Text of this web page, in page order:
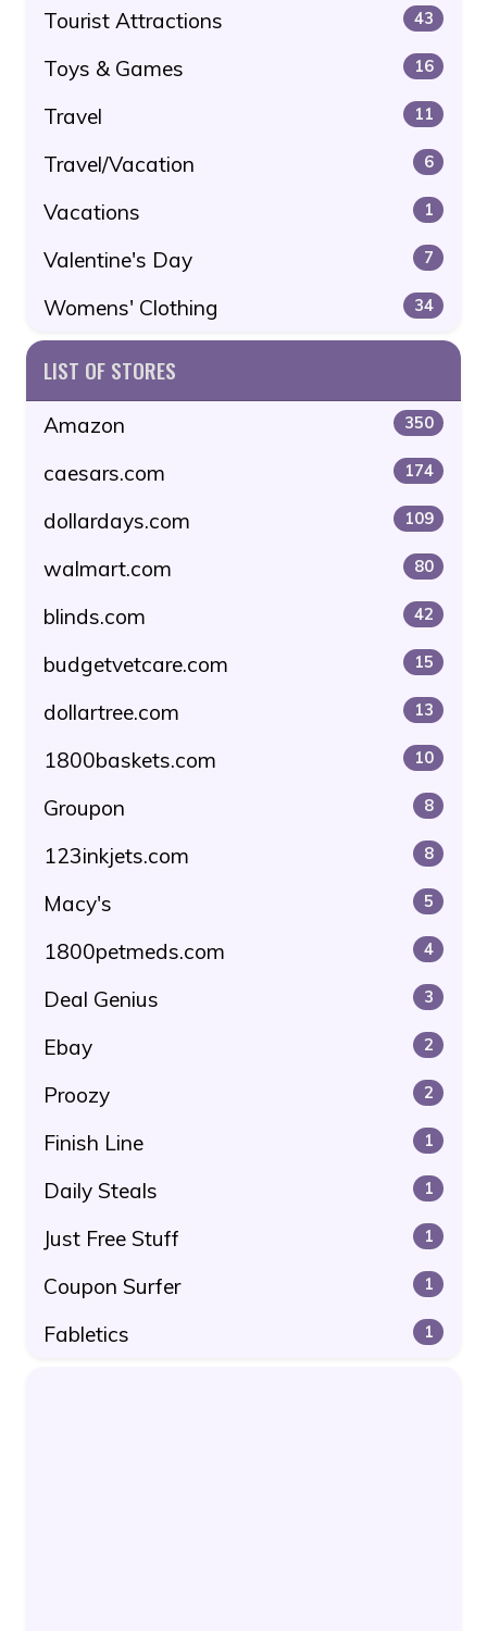
Tourist Attractions 43
Toys & Games 16
Travel 11
Travel/Vacation 6
Vacations 1
Valentine's Day 7
Womens' Clothing 34
LIST OF STORES
Amazon 350
caesars.com 174
dollardays.com 109
walmart.com 80
blinds.com 42
budgetvetcare.com 15
dollartree.com 13
1800baskets.com 10
Groupon 8
123inkjets.com 8
Macy's 5
1800petmeds.com 4
Deal Genius 3
Ebay 2
Proozy 2
Finish Line 1
Daily Steals 1
Just Free Stuff 1
Coupon Surfer 1
Fabletics 1